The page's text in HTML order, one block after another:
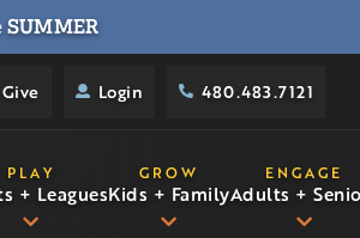
SUMMER
Give Login 480.483.7121
+ Leagues
PLAY
Kids + Family
GROW
Adults +
ENGAGE